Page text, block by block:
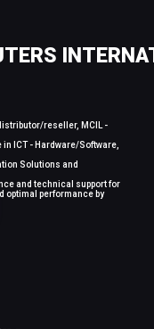
reseller, MCIL -
ICT - Hardware/Software,
Solutions and
and technical support for
optimal performance by